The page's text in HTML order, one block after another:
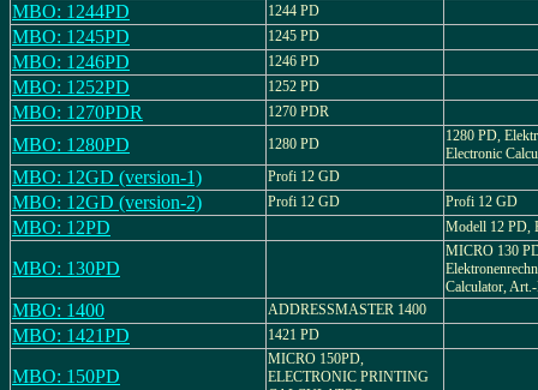
MBO: 1244PD 1244 PD
MBO: 1245PD 1245 PD
MBO: 1246PD 1246 PD
MBO: 1252PD 1252 PD
MBO: 1270PDR 1270 PDR
MBO: 1280PD 1280 PD
1280 PD,
Electronic
MBO: 12GD (version-1) Profi 12 GD
MBO: 12GD (version-2) Profi 12 GD Profi 12 GD
MBO: 12PD Modell 12 PD,
MBO: 130PD
MICRO 130
Calculator,
MBO: 1400 ADDRESSMASTER 1400
MBO: 1421PD 1421 PD
MBO: 150PD
MICRO 150PD,
ELECTRONIC PRINTING